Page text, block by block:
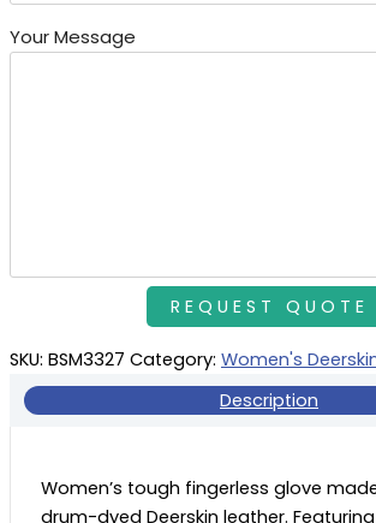
Your Message
SKU: BSM3327 Category: Women's
Description
Women’s tough fingerless glove
drum-dyed Deerskin leather.